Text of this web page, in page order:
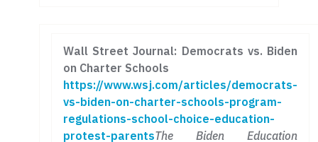
Wall Street Journal: Democrats vs. Biden
on Charter Schools
https://www.wsj.com/articles/democrats-
vs-biden-on-charter-schools-program-
regulations-school-choice-education-
protest-parentsThe Biden Education